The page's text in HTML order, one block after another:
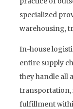
specialized
warehousing,
In-house
entire supply
they handle all
transportation,
fulfillment